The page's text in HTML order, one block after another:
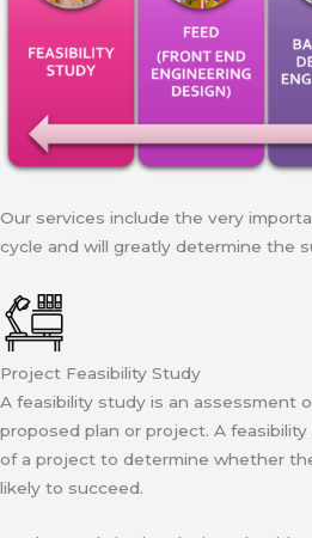
Our services include the very
cycle and will greatly determine the
Project Feasibility Study
A feasibility study is an assessment
proposed plan or project. A
of a project to determine whether
likely to succeed.